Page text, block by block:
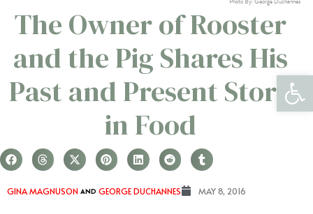
The Owner of Rooster
and the Pig Shares His
Past and Present Story
in Food
GINA MAGNUSON AND GEORGE DUCHANNES MAY 8, 2016